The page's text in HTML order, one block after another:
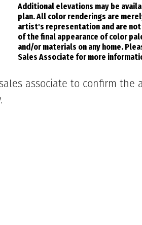
Additional elevations may be
plan. All color renderings are
artist's representation and are
of the final appearance of color
and/or materials on any home.
Sales Associate for more
associate to confirm the